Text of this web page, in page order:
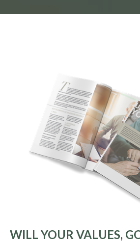
WILL YOUR VALUES,